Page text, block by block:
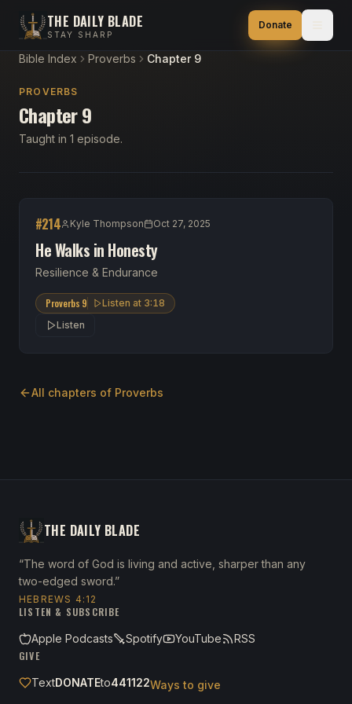
THE DAILY BLADE
STAY SHARP
Donate
Bible Index Proverbs Chapter 9
PROVERBS
Chapter 9
Taught in 1 episode.
#214 Kyle Thompson Oct 27, 2025
He Walks in Honesty
Resilience & Endurance
Proverbs 9 Listen at 3:18
Listen
All chapters of Proverbs
THE DAILY BLADE
“The word of God is living and active, sharper than any
two-edged sword.”
HEBREWS 4:12
LISTEN & SUBSCRIBE
Apple Podcasts
Spotify YouTube
RSS
GIVE
TextDONATEto441122Ways to give